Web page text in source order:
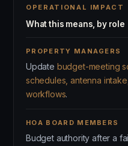
OPERATIONAL IMPACT
What this means, by role
PROPERTY MANAGERS
Update budget-meeting
schedules, antenna
workflows.
HOA BOARD MEMBERS
Budget authority after a